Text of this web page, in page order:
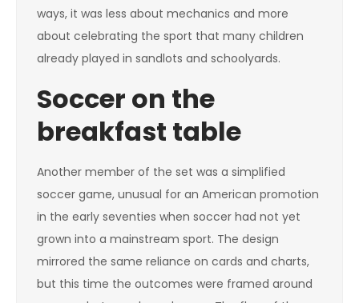
ways, it was less about mechanics and more
about celebrating the sport that many children
already played in sandlots and schoolyards.
Soccer on the
breakfast table
Another member of the set was a simplified
soccer game, unusual for an American promotion
in the early seventies when soccer had not yet
grown into a mainstream sport. The design
mirrored the same reliance on cards and charts,
but this time the outcomes were framed around